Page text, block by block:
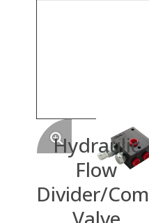
Hydraulic
Flow
Divider/